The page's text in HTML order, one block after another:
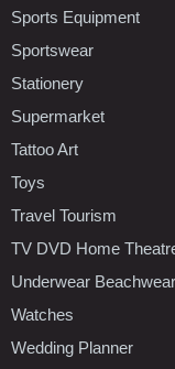
Sports Equipment
Sportswear
Stationery
Supermarket
Tattoo Art
Toys
Travel Tourism
TV DVD Home
Underwear
Watches
Wedding Planner